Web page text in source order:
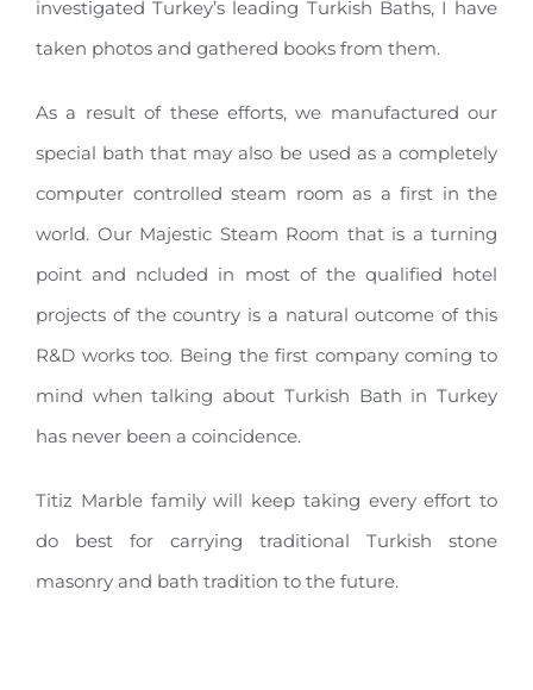
investigated Turkey’s leading Turkish Baths, I have
taken photos and gathered books from them.
As a result of these efforts, we manufactured our
special bath that may also be used as a completely
computer controlled steam room as a first in the
world. Our Majestic Steam Room that is a turning
point and ncluded in most of the qualified hotel
projects of the country is a natural outcome of this
R&D works too. Being the first company coming to
mind when talking about Turkish Bath in Turkey
has never been a coincidence.
Titiz Marble family will keep taking every effort to
do best for carrying traditional Turkish stone
masonry and bath tradition to the future.